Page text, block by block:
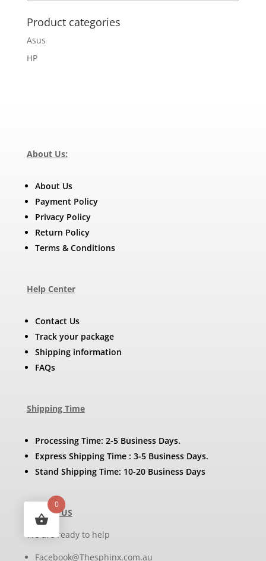
Product categories
Asus
HP
About Us:
About Us
Payment Policy
Privacy Policy
Return Policy
Terms & Conditions
Help Center
Contact Us
Track your package
Shipping information
FAQs
Shipping Time
Processing Time: 2-5 Business Days.
Express Shipping Time : 3-5 Business Days.
Stand Shipping Time: 10-20 Business Days
Contact US
We are ready to help
Facebook@Thesphinx.com.au
0